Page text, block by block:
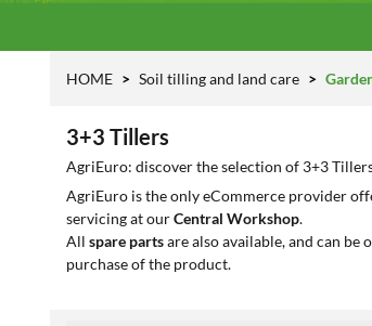
HOME Soil tilling and land care
3+3 Tillers
AgriEuro: discover the selection of 3+3
AgriEuro is the only eCommerce provider
servicing at ourCentral Workshop.
All spare partsare also available, and can
purchase of the product.